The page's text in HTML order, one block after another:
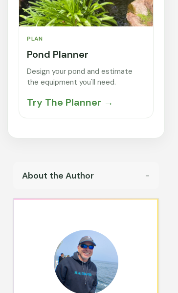
About the Author
PLAN
Pond Planner
Design your pond and estimate
the equipment you'll need.
Try The Planner →